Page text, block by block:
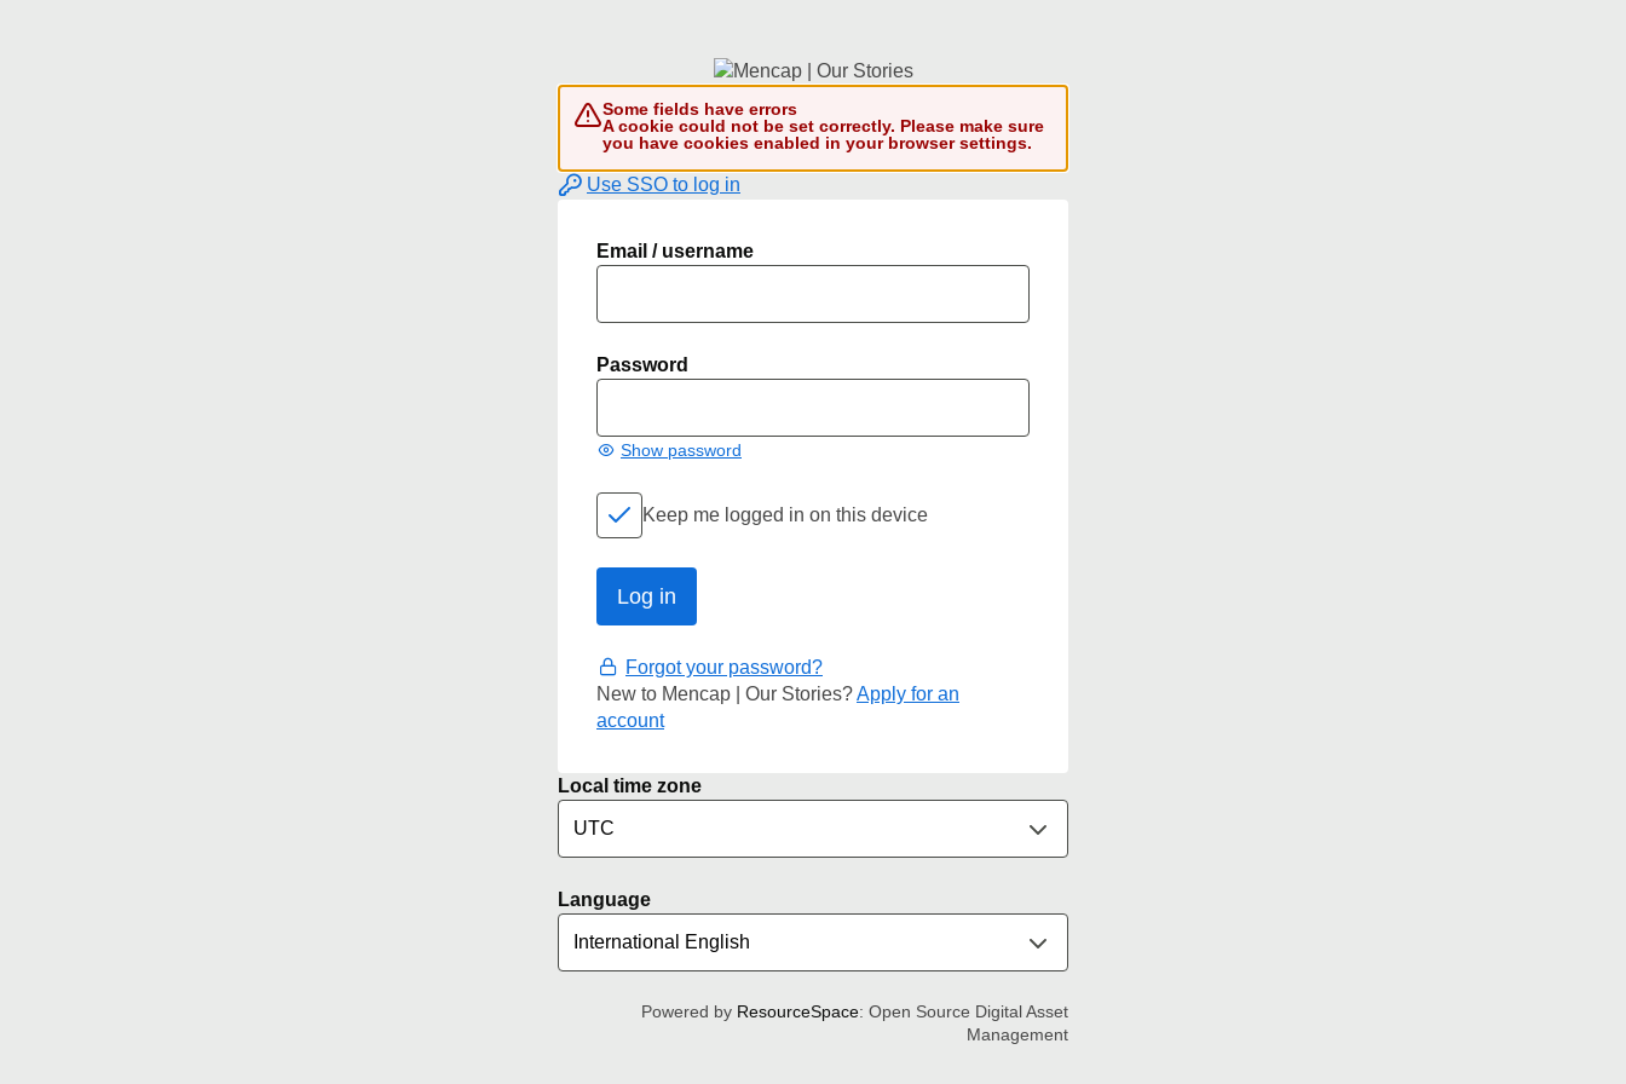
Some fields have errors
A cookie could not be set correctly. Please make sure
you have cookies enabled in your browser settings.
Use SSO to log in
Email / username
Password
Show password
Keep me logged in on this device
Forgot your password?
New to Mencap | Our Stories?Apply for an
account
Local time zone
Language
Powered by ResourceSpace: Open Source Digital Asset
Management